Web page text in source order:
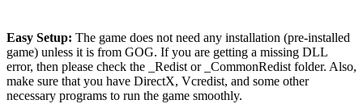
Easy Setup: The game does not need any installation (pre-installed
game) unless it is from GOG. If you are getting a missing DLL
error, then please check the _Redist or _CommonRedist folder. Also,
make sure that you have DirectX, Vcredist, and some other
necessary programs to run the game smoothly.